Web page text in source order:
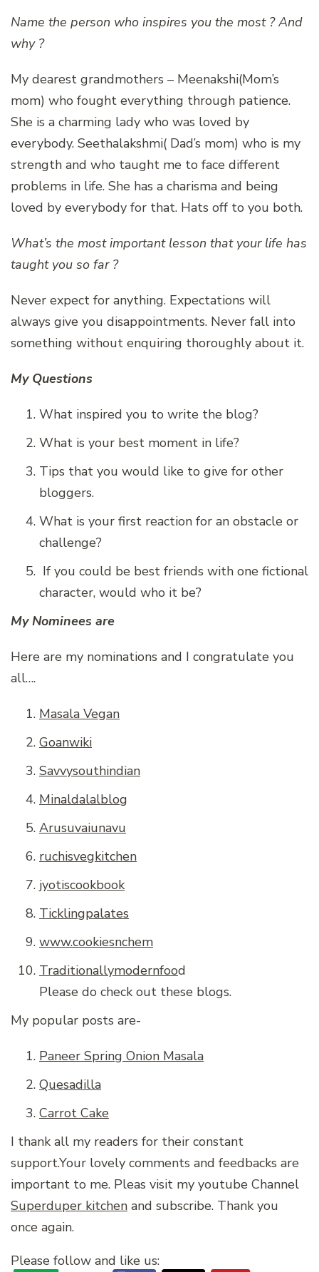
Name the person who inspires you the most ? And
why ?
My dearest grandmothers – Meenakshi(Mom’s
mom) who fought everything through patience.
She is a charming lady who was loved by
everybody. Seethalakshmi( Dad’s mom) who is my
strength and who taught me to face different
problems in life. She has a charisma and being
loved by everybody for that. Hats off to you both.
What’s the most important lesson that your life has
taught you so far ?
Never expect for anything. Expectations will
always give you disappointments. Never fall into
something without enquiring thoroughly about it.
My Questions
What inspired you to write the blog?
What is your best moment in life?
Tips that you would like to give for other
bloggers.
What is your first reaction for an obstacle or
challenge?
If you could be best friends with one fictional
character, would who it be?
My Nominees are
Here are my nominations and I congratulate you
all….
Masala Vegan
Goanwiki
Savvysouthindian
Minaldalalblog
Arusuvaiunavu
ruchisvegkitchen
jyotiscookbook
Ticklingpalates
www.cookiesnchem
Traditionallymodernfood
Please do check out these blogs.
My popular posts are-
Paneer Spring Onion Masala
Quesadilla
Carrot Cake
I thank all my readers for their constant
support.Your lovely comments and feedbacks are
important to me. Pleas visit my youtube Channel
Superduper kitchen and subscribe. Thank you
once again.
Please follow and like us: